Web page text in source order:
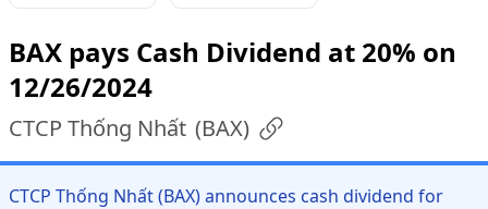
BAX pays Cash Dividend at 20% on
12/26/2024
CTCP Thống Nhất (BAX)
CTCP Thống Nhất (BAX) announces cash dividend for